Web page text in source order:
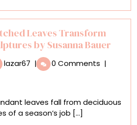
Lin’s
Irrepressible
Sculptures
Leaves Transform
by Susanna Bauer
lazar67 Meticulously
Stitched
into
Tender
| 0 Comments |
leaves fall from deciduous
of a season’s job [...]